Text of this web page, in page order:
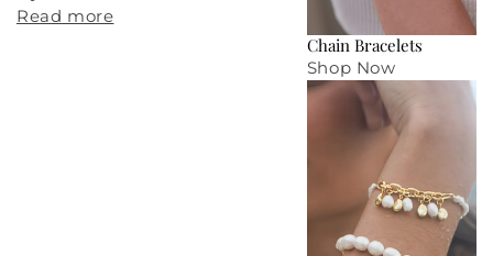
Read more
Chain Bracelets
Shop Now